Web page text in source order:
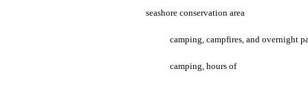
seashore conservation area
camping, campfires, and overnight
camping, hours of